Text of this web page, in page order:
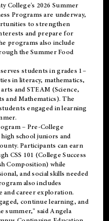
College's 2026 Summer
Programs are underway,
to strengthen
and prepare for
programs also include
the Summer Food
students in grades 1–
in literacy, mathematics,
and STEAM (Science,
and Mathematics). The
engaged in learning
– Pre-College
school juniors and
Participants can earn
CSS 101 (College Success
Composition) while
and social skills needed
also includes
and career exploration.
continue learning, and
summer," said Angela